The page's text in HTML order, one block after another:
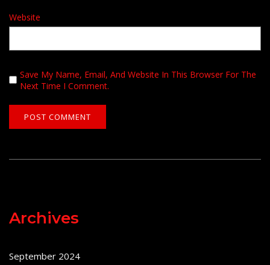
Website
Save My Name, Email, And Website In This Browser For The
Next Time I Comment.
Archives
September 2024